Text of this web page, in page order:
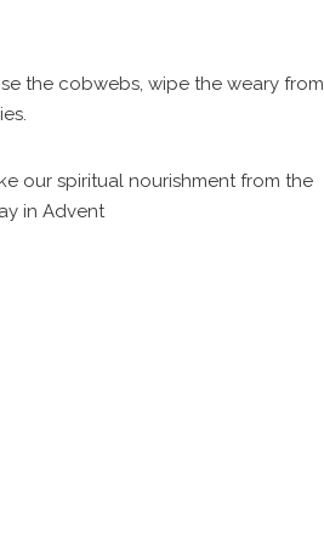
the cobwebs, wipe the weary from
our spiritual nourishment from the
in Advent